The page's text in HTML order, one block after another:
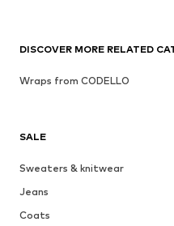
SALE
Sweaters & knitwear
Jeans
Coats
DISCOVER MORE RELATED
Wraps from CODELLO